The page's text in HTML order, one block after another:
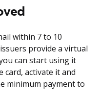
within 7 to 10
provide a virtual
can start using it
card, activate it and
minimum payment to